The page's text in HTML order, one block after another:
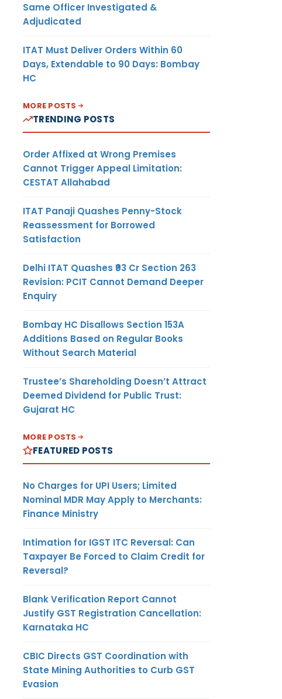
Same Officer Investigated &
Adjudicated
ITAT Must Deliver Orders Within 60
Days, Extendable to 90 Days: Bombay
HC
MORE POSTS
TRENDING POSTS
Order Affixed at Wrong Premises
Cannot Trigger Appeal Limitation:
CESTAT Allahabad
ITAT Panaji Quashes Penny-Stock
Reassessment for Borrowed
Satisfaction
Delhi ITAT Quashes ₹93 Cr Section 263
Revision: PCIT Cannot Demand Deeper
Enquiry
Bombay HC Disallows Section 153A
Additions Based on Regular Books
Without Search Material
Trustee’s Shareholding Doesn’t Attract
Deemed Dividend for Public Trust:
Gujarat HC
MORE POSTS
FEATURED POSTS
No Charges for UPI Users; Limited
Nominal MDR May Apply to Merchants:
Finance Ministry
Intimation for IGST ITC Reversal: Can
Taxpayer Be Forced to Claim Credit for
Reversal?
Blank Verification Report Cannot
Justify GST Registration Cancellation:
Karnataka HC
CBIC Directs GST Coordination with
State Mining Authorities to Curb GST
Evasion